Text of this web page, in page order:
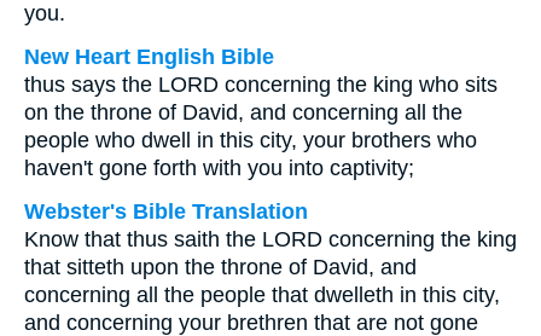
you.
New Heart English Bible
thus says the LORD concerning the king who sits
on the throne of David, and concerning all the
people who dwell in this city, your brothers who
haven't gone forth with you into captivity;
Webster's Bible Translation
Know that thus saith the LORD concerning the king
that sitteth upon the throne of David, and
concerning all the people that dwelleth in this city,
and concerning your brethren that are not gone